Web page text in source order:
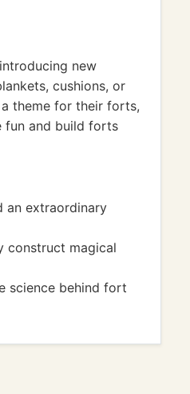
new
cushions, or
theme for their forts,
fun and build forts
an extraordinary
construct magical
science behind fort